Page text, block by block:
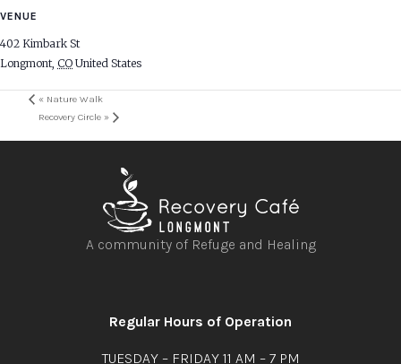
VENUE
402 Kimbark St
Longmont, CO United States
« Nature Walk
Recovery Circle »
A community of Refuge and Healing
facebookinstagramyoutubelinkedin
Regular Hours of Operation
TUESDAY – FRIDAY 11 AM – 7 PM